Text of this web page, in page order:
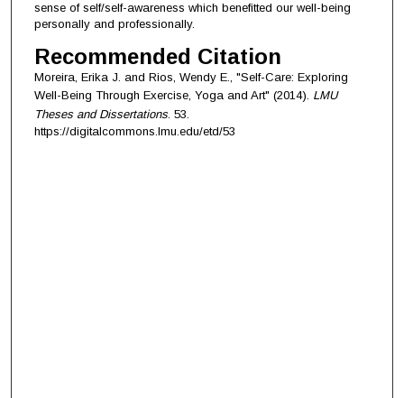
sense of self/self-awareness which benefitted our well-being
personally and professionally.
Recommended Citation
Moreira, Erika J. and Rios, Wendy E., "Self-Care: Exploring
Well-Being Through Exercise, Yoga and Art" (2014). LMU
Theses and Dissertations. 53.
https://digitalcommons.lmu.edu/etd/53